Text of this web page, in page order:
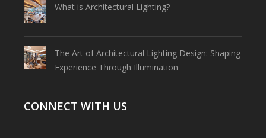
What is Architectural Lighting?
The Art of Architectural Lighting Design: Shaping
Experience Through Illumination
CONNECT WITH US